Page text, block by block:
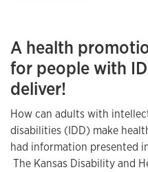
A health
for people with
deliver!
How can adults with
disabilities (IDD) make
had information presented
The Kansas Disability and